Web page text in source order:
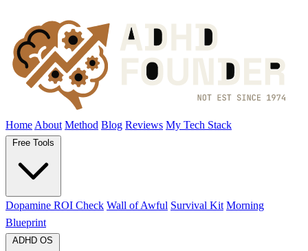
Home About Method Blog Reviews My Tech Stack
Dopamine ROI Check Wall of Awful Survival Kit Morning
Blueprint